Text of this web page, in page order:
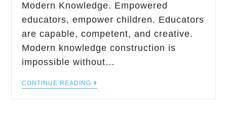
Modern Knowledge. Empowered
educators, empower children. Educators
are capable, competent, and creative.
Modern knowledge construction is
impossible without…
CONTINUE READING